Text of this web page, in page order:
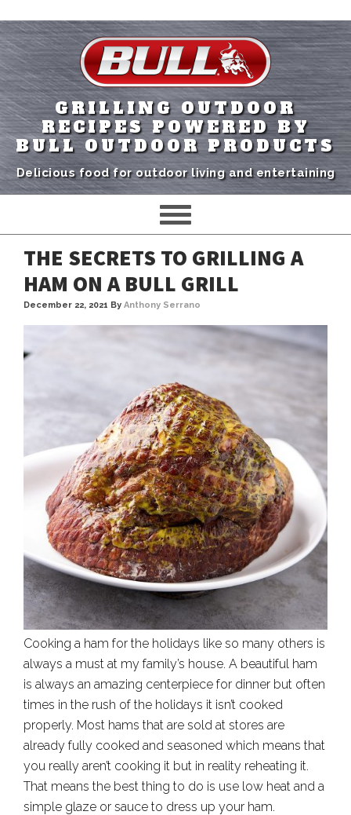
GRILLING OUTDOOR
RECIPES POWERED BY
BULL OUTDOOR PRODUCTS
Delicious food for outdoor living and entertaining
THE SECRETS TO GRILLING A
HAM ON A BULL GRILL
December 22, 2021 By Anthony Serrano
Cooking a ham for the holidays like so many others is
always a must at my family’s house. A beautiful ham
is always an amazing centerpiece for dinner but often
times in the rush of the holidays it isn’t cooked
properly. Most hams that are sold at stores are
already fully cooked and seasoned which means that
you really aren’t cooking it but in reality reheating it.
That means the best thing to do is use low heat and a
simple glaze or sauce to dress up your ham.